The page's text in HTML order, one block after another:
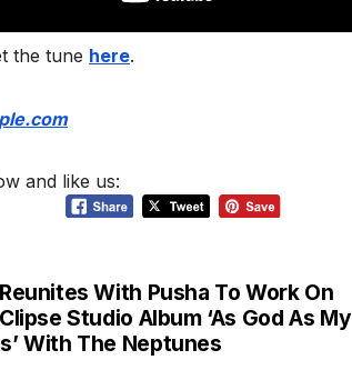
the tune here.
and like us:
With Pusha To Work On
Studio Album ‘As God As My
With The Neptunes